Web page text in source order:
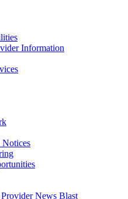
Information
Notices
News Blast